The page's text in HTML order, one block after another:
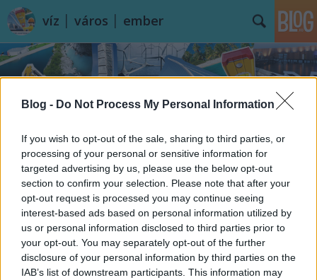
Blog - Do Not Process My Personal Information
If you wish to opt-out of the sale, sharing to third parties, or
processing of your personal or sensitive information for
targeted advertising by us, please use the below opt-out
section to confirm your selection. Please note that after your
opt-out request is processed you may continue seeing
interest-based ads based on personal information utilized by
us or personal information disclosed to third parties prior to
your opt-out. You may separately opt-out of the further
disclosure of your personal information by third parties on the
IAB’s list of downstream participants. This information may
víz │ város │ ember
Címkék»lakás